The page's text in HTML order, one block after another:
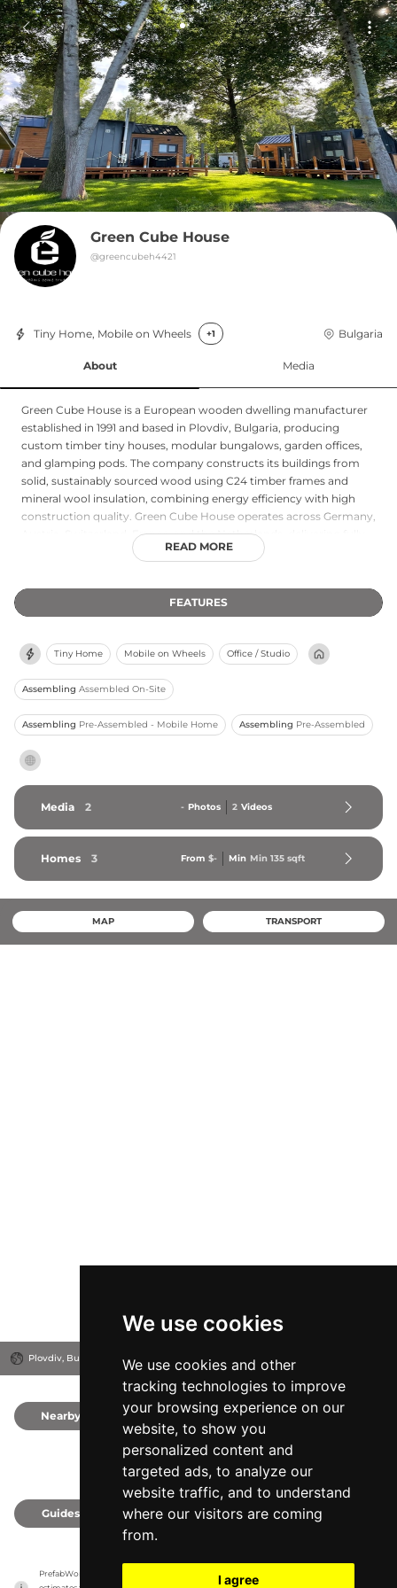
We use cookies
We use cookies and other
tracking technologies to improve
your browsing experience on our
website, to show you
personalized content and
targeted ads, to analyze our
website traffic, and to understand
where our visitors are coming
from.
I agree
Green Cube House
@greencubeh4421
Tiny Home, Mobile on Wheels +1 Bulgaria
About Media
Green Cube House is a European wooden dwelling manufacturer
established in 1991 and based in Plovdiv, Bulgaria, producing
custom timber tiny houses, modular bungalows, garden offices,
and glamping pods. The company constructs its buildings from
solid, sustainably sourced wood using C24 timber frames and
mineral wool insulation, combining energy efficiency with high
construction quality. Green Cube House operates across Germany,
Austria, Switzerland, France, and the Netherlands, delivering fully
customised, turnkey homes starting from €39,900 and typically
directly and eliminating middlemen, the company maintains
competitive pricing while offering move-in-ready structures
Their client base includes private residents, Airbnb operators, and
glamping businesses seeking sustainable, mobile housing
solutions.
READ MORE
FEATURES
Tiny Home Mobile on Wheels Office / Studio
Assembling Assembled On-Site
Assembling Pre-Assembled - Mobile Home Assembling Pre-Assembled
Media 2 - Photos 2 Videos
Homes 3 From $- Min Min 135 sqft
MAP TRANSPORT
Plovdiv, Bulgaria
Nearby
Guides
PrefabWorld has no association with the manufacturer, it only reports information